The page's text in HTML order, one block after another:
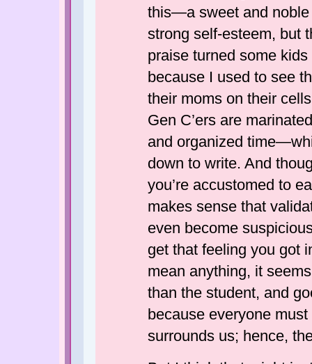
this—a sweet and
strong self-esteem, but
praise turned some
because I used to see
their moms on their
Gen C’ers are
and organized
down to write. And
you’re accustomed to
makes sense that
even become
get that feeling you got
mean anything, it
than the student, and
because everyone
surrounds us; hence,